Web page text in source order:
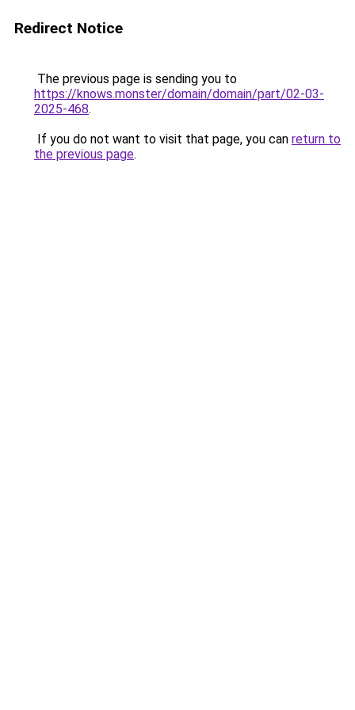
Redirect Notice
The previous page is sending you to
https://knows.monster/domain/domain/part/02-03-
2025-468.
If you do not want to visit that page, you can return to
the previous page.